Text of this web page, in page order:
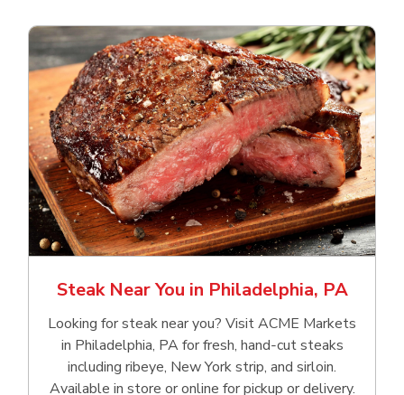
Steak Near You in Philadelphia, PA
Looking for steak near you? Visit ACME Markets
in Philadelphia, PA for fresh, hand‑cut steaks
including ribeye, New York strip, and sirloin.
Available in store or online for pickup or delivery.